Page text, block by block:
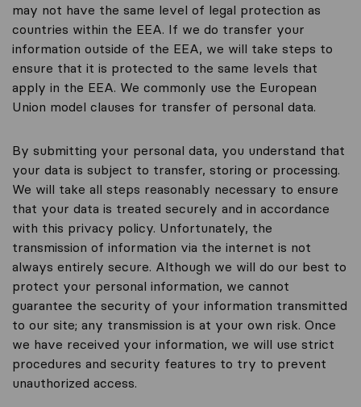
may not have the same level of legal protection as
countries within the EEA. If we do transfer your
information outside of the EEA, we will take steps to
ensure that it is protected to the same levels that
apply in the EEA. We commonly use the European
Union model clauses for transfer of personal data.
By submitting your personal data, you understand that
your data is subject to transfer, storing or processing.
We will take all steps reasonably necessary to ensure
that your data is treated securely and in accordance
with this privacy policy. Unfortunately, the
transmission of information via the internet is not
always entirely secure. Although we will do our best to
protect your personal information, we cannot
guarantee the security of your information transmitted
to our site; any transmission is at your own risk. Once
we have received your information, we will use strict
procedures and security features to try to prevent
unauthorized access.